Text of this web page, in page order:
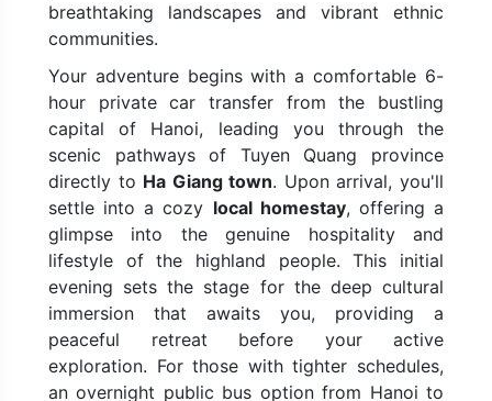
breathtaking landscapes and vibrant ethnic
communities.
Your adventure begins with a comfortable 6-
hour private car transfer from the bustling
capital of Hanoi, leading you through the
scenic pathways of Tuyen Quang province
directly to Ha Giang town. Upon arrival, you'll
settle into a cozy local homestay, offering a
glimpse into the genuine hospitality and
lifestyle of the highland people. This initial
evening sets the stage for the deep cultural
immersion that awaits you, providing a
peaceful retreat before your active
exploration. For those with tighter schedules,
an overnight public bus option from Hanoi to